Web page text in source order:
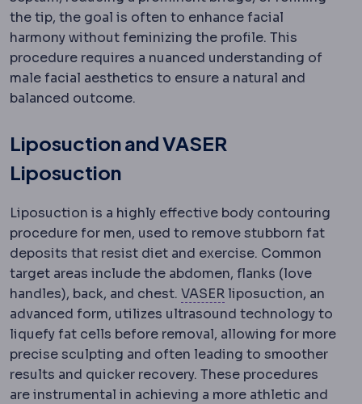
the tip, the goal is often to enhance facial
harmony without feminizing the profile. This
procedure requires a nuanced understanding of
male facial aesthetics to ensure a natural and
balanced outcome.
Liposuction and VASER
Liposuction
Liposuction is a highly effective body contouring
procedure for men, used to remove stubborn fat
deposits that resist diet and exercise. Common
target areas include the abdomen, flanks (love
handles), back, and chest. VASER VASERUltrasound
liposuction, an
advanced form, utilizes ultrasound technology to
liquefy fat cells before removal, allowing for more
precise sculpting and often leading to smoother
results and quicker recovery. These procedures
are instrumental in achieving a more athletic and